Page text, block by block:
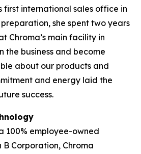
first international sales office in
she spent two years
Chroma’s main facility in
the business and become
about our products and
and energy laid the
success.
100% employee-owned
Corporation, Chroma